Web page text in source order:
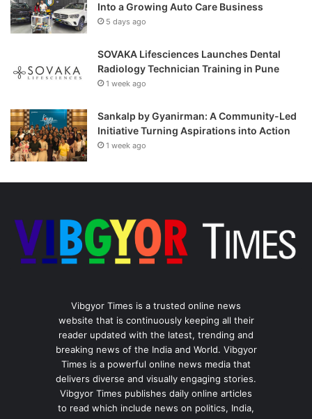
Into a Growing Auto Care Business
5 days ago
SOVAKA Lifesciences Launches Dental
Radiology Technician Training in Pune
1 week ago
Sankalp by Gyanirman: A Community-Led
Initiative Turning Aspirations into Action
1 week ago
Vibgyor Times is a trusted online news
website that is continuously keeping all their
reader updated with the latest, trending and
breaking news of the India and World. Vibgyor
Times is a powerful online news media that
delivers diverse and visually engaging stories.
Vibgyor Times publishes daily online articles
to read which include news on politics, India,